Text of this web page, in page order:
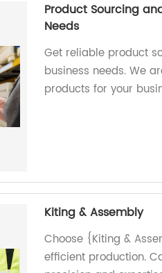
Product Sourcing
Needs
Get reliable product
business needs. We
products for your
Kiting & Assembly
Choose {Kiting &
efficient production.